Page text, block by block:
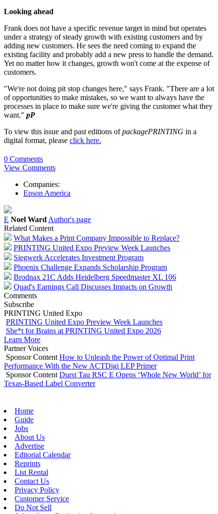
Looking ahead
Frank does not have a specific revenue target in mind but operates
under a strategy of steady growth with existing customers and by
adding new customers. He sees the need coming to expand the
existing facility and probably add a new press to handle the demand.
Yet no matter how it changes, growth won't come at the expense of
customers.
"We're not doing pit stop changes here," says Frank. "There are a lot
of opportunities to make mistakes, so we want to always have the
processes in place to make sure we're giving the customer what they
want." pP
To view this issue and past editions ofpackagePRINTING in a
digital format, please click here.
0 Comments
View Comments
Companies:
Epson America
E Noel Ward Author's page
Related Content
What Makes a Print Company Impossible to Replace?
PRINTING United Expo Preview Week Launches
Siegwerk Accelerates Investment Program
Phoenix Challenge Expands Scholarship Program
Brodnax 21C Adds Heidelberg Speedmaster XL 106
Quad's Earnings Call Discusses Impacts on Growth
Comments
Subscribe
PRINTING United Expo
PRINTING United Expo Preview Week Launches
She*t for Brains at PRINTING United Expo 2026
Learn More
Partner Voices
Sponsor Content How to Unleash the Power of Optimal Print
Performance With the New ACTDigi LEP Primer
Sponsor Content Durst Tau RSC E Opens ‘Whole New World’ for
Texas-Based Label Converter
Home
Guide
Jobs
About Us
Advertise
Editorial Calendar
Reprints
List Rental
Contact Us
Privacy Policy
Customer Service
Do Not Sell